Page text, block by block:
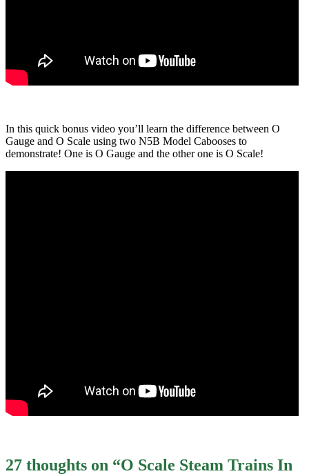
In this quick bonus video you’ll learn the difference between O
Gauge and O Scale using two N5B Model Cabooses to
demonstrate! One is O Gauge and the other one is O Scale!
27 thoughts on “O Scale Steam Trains In